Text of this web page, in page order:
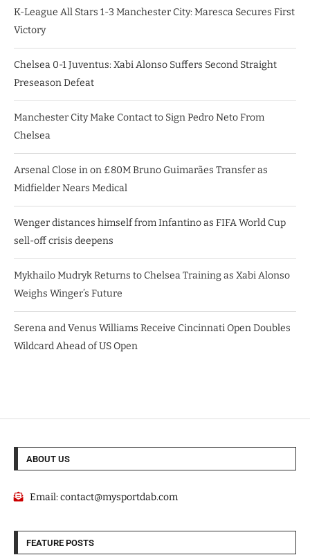
K-League All Stars 1-3 Manchester City: Maresca Secures First
Victory
Chelsea 0-1 Juventus: Xabi Alonso Suffers Second Straight
Preseason Defeat
Manchester City Make Contact to Sign Pedro Neto From
Chelsea
Arsenal Close in on £80M Bruno Guimarães Transfer as
Midfielder Nears Medical
Wenger distances himself from Infantino as FIFA World Cup
sell-off crisis deepens
Mykhailo Mudryk Returns to Chelsea Training as Xabi Alonso
Weighs Winger’s Future
Serena and Venus Williams Receive Cincinnati Open Doubles
Wildcard Ahead of US Open
ABOUT US
Email:contact@mysportdab.com
FEATURE POSTS